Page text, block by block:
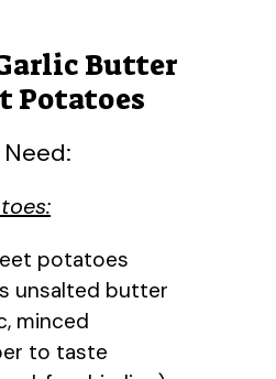
Butter
Potatoes
potatoes
unsalted butter
minced
to taste